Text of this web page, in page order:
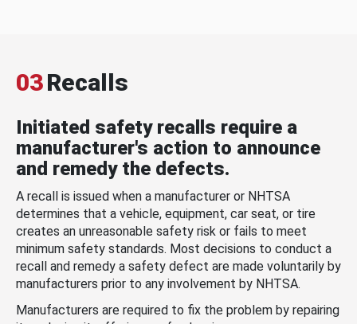
03Recalls
Initiated safety recalls require a
manufacturer's action to announce
and remedy the defects.
A recall is issued when a manufacturer or NHTSA
determines that a vehicle, equipment, car seat, or tire
creates an unreasonable safety risk or fails to meet
minimum safety standards. Most decisions to conduct a
recall and remedy a safety defect are made voluntarily by
manufacturers prior to any involvement by NHTSA.
Manufacturers are required to fix the problem by repairing